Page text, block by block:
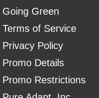
Going Green
Terms of Service
Privacy Policy
Promo Details
Promo Restrictions